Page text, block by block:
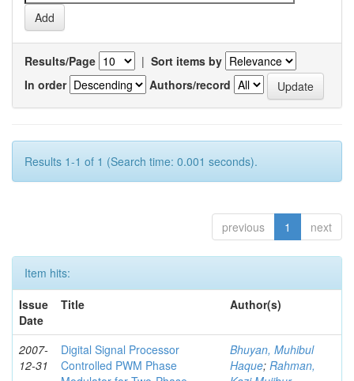
Results/Page | Sort items by
In order
Authors/record
Results 1-1 of 1 (Search time: 0.001 seconds).
previous 1 next
Item hits:
Issue
Date
Title Author(s)
2007-
12-31
Digital Signal Processor
Controlled PWM Phase
Bhuyan, Muhibul
Haque; Rahman,